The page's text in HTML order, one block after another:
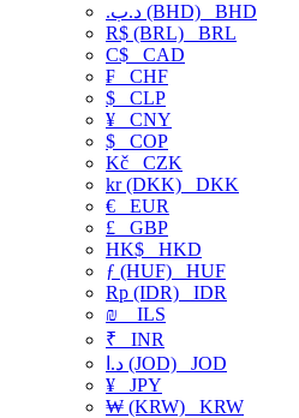
.د.ب (BHD) BHD
R$ (BRL) BRL
C$ CAD
₣ CHF
$ CLP
¥ CNY
$ COP
Kč CZK
kr (DKK) DKK
€ EUR
£ GBP
HK$ HKD
ƒ (HUF) HUF
Rp (IDR) IDR
₪
ILS
₹ INR
د.ا (JOD) JOD
¥ JPY
₩ (KRW) KRW